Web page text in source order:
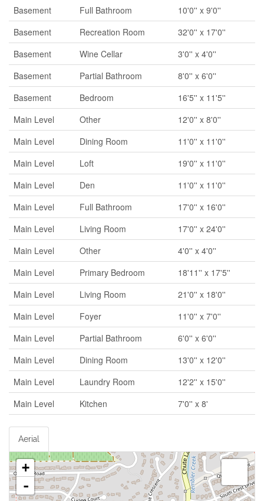
Basement
Full Bathroom
10'0'' x 9'0''
Basement
Recreation Room
32'0'' x 17'0''
Basement
Wine Cellar
3'0'' x 4'0''
Basement
Partial Bathroom
8'0'' x 6'0''
Basement
Bedroom
16'5'' x 11'5''
Main Level
Other
12'0'' x 8'0''
Main Level
Dining Room
11'0'' x 11'0''
Main Level
Loft
19'0'' x 11'0''
Main Level
Den
11'0'' x 11'0''
Main Level
Full Bathroom
17'0'' x 16'0''
Main Level
Living Room
17'0'' x 24'0''
Main Level
Other
4'0'' x 4'0''
Main Level
Primary Bedroom
18'11'' x 17'5''
Main Level
Living Room
21'0'' x 18'0''
Main Level
Foyer
11'0'' x 7'0''
Main Level
Partial Bathroom
6'0'' x 6'0''
Main Level
Dining Room
13'0'' x 12'0''
Main Level
Laundry Room
12'2'' x 15'0''
Main Level
Kitchen 7'0'' x 8'
Aerial
+
-